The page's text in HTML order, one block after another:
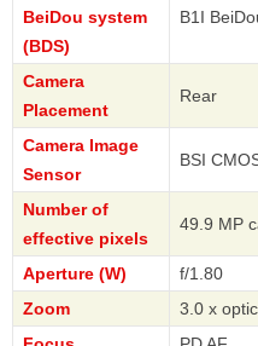
BeiDou system
(BDS)
B1I
Camera
Placement
Rear
Camera Image
Sensor
BSI
Number of
effective pixels
49.9 MP
Aperture (W)
f/1.80
Zoom
3.0 x